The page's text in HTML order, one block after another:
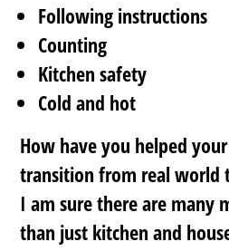
Following instructions
Counting
Kitchen safety
Cold and hot
How have you helped
transition from real world
I am sure there are many
than just kitchen and